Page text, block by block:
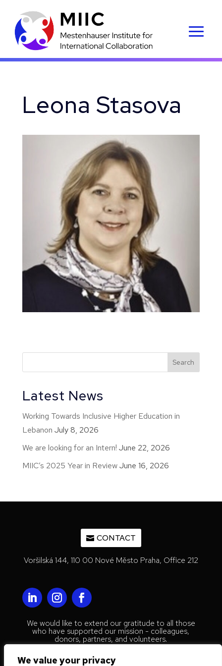
We value your privacy
Leona Stasova
Latest News
Working Towards Inclusive Higher Education in
Lebanon July 8, 2026
We are looking for an Intern! June 22, 2026
MIIC’s 2025 Year in Review June 16, 2026
CONTACT
Voršilská 144, 110 00 Nové Město Praha, Office 212
We would like to extend our gratitude to all those
who have supported our mission - colleagues,
donors, partners, and volunteers.
© 2023 Mestenhauser Institute for